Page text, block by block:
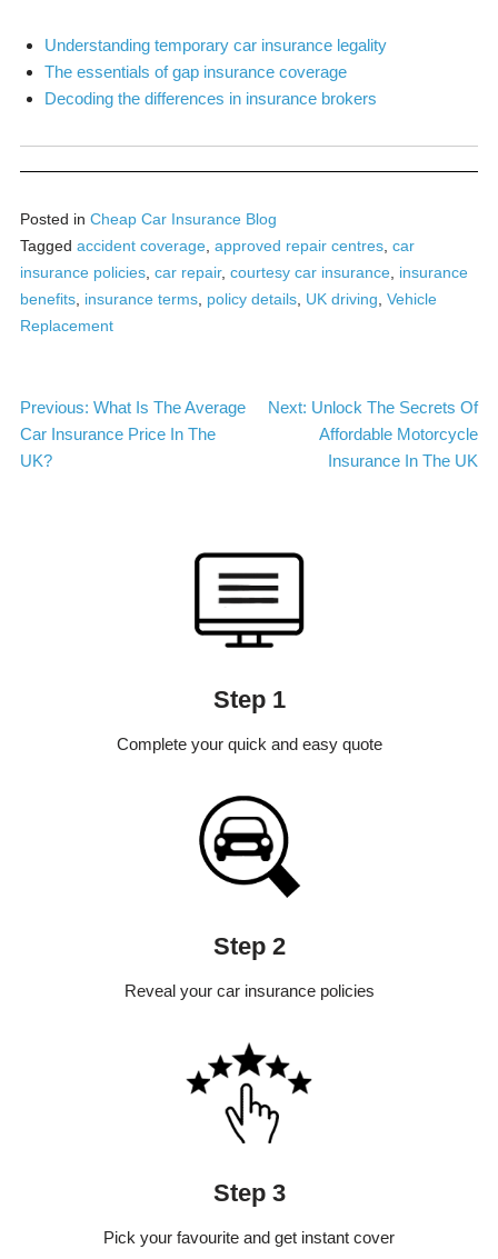
Understanding temporary car insurance legality
The essentials of gap insurance coverage
Decoding the differences in insurance brokers
Posted in Cheap Car Insurance Blog
Tagged accident coverage, approved repair centres, car
insurance policies, car repair, courtesy car insurance, insurance
benefits, insurance terms, policy details, UK driving Vehicle
Replacement
Post
navigation
Previous: What Is The Average
Car Insurance Price In The
UK?
Next: Unlock The Secrets Of
Affordable Motorcycle
Insurance In The UK
Step 1
Complete your quick and easy quote
Step 2
Reveal your car insurance policies
Step 3
Pick your favourite and get instant cover